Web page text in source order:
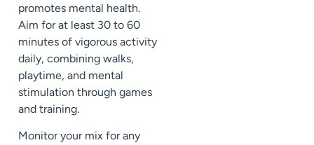
promotes mental health.
Aim for at least 30 to 60
minutes of vigorous activity
daily, combining walks,
playtime, and mental
stimulation through games
and training.
Monitor your mix for any